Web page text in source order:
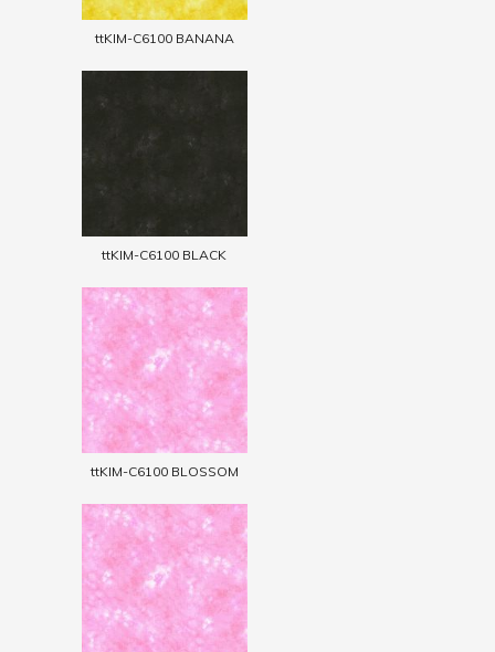
ttKIM-C6100 BANANA
ttKIM-C6100 BLACK
ttKIM-C6100 BLOSSOM